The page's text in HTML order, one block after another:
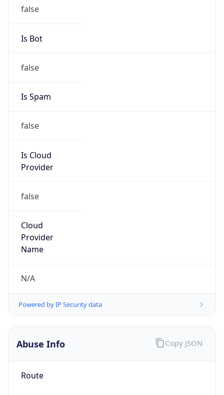
false
Is Bot
false
Is Spam
false
Is Cloud
Provider
false
Cloud
Provider
Name
N/A
Powered by IP Security data
Abuse Info
Route
Copy JSON